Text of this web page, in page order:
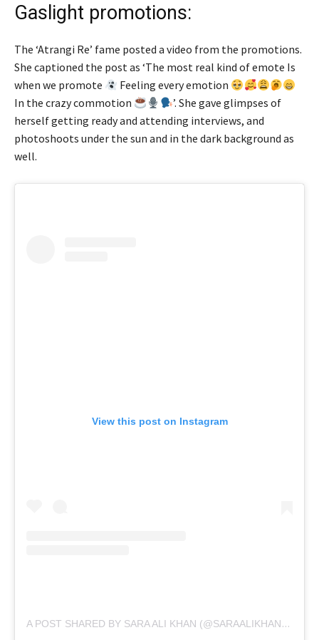
Gaslight promotions:
The ‘Atrangi Re’ fame posted a video from the promotions.
She captioned the post as ‘The most real kind of emote Is
when we promote
Feeling every emotion
In the crazy commotion
’. She gave glimpses of
herself getting ready and attending interviews, and
photoshoots under the sun and in the dark background as
well.
View this post on Instagram
A POST SHARED BY SARA ALI KHAN (@SARAALIKHAN95)